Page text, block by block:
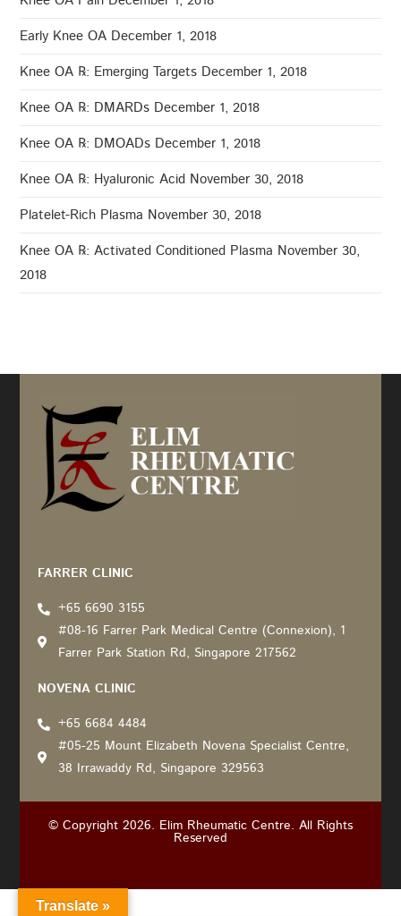
Early Knee OA December 1, 2018
Knee OA ℞: Emerging Targets December 1, 2018
Knee OA ℞: DMARDs December 1, 2018
Knee OA ℞: DMOADs December 1, 2018
Knee OA ℞: Hyaluronic Acid November 30, 2018
Platelet-Rich Plasma November 30, 2018
Knee OA ℞: Activated Conditioned Plasma November 30,
2018
FARRER CLINIC
+65 6690 3155
#08-16 Farrer Park Medical Centre (Connexion), 1
Farrer Park Station Rd, Singapore 217562
NOVENA CLINIC
+65 6684 4484
#05-25 Mount Elizabeth Novena Specialist Centre,
38 Irrawaddy Rd, Singapore 329563
© Copyright 2026. Elim Rheumatic Centre. All Rights
Reserved
Translate »